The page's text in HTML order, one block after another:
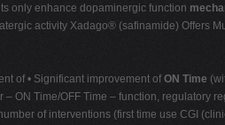
only enhance dopaminergic function
activity Xadago® (safinamide) Offers
of • Significant improvement of ON Time
ON Time/OFF Time – function, regulatory
of interventions (first time use CGI